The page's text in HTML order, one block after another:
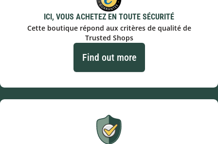
ICI, VOUS ACHETEZ EN TOUTE SÉCURITÉ
Cette boutique répond aux critères de qualité de
Trusted Shops
Find out more